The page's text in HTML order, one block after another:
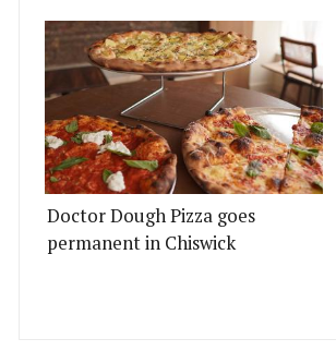
Doctor Dough Pizza goes
permanent in Chiswick